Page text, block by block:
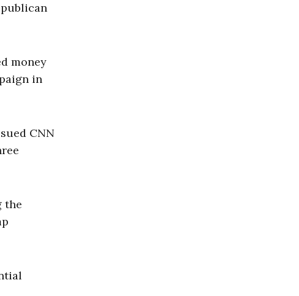
money
in
CNN
the